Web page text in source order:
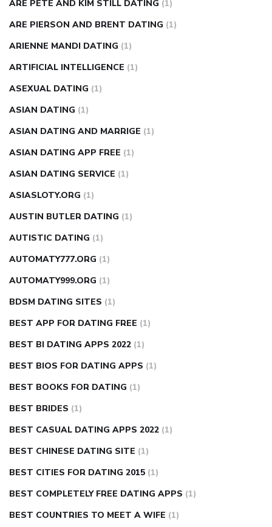
ARE PETE AND KIM STILL DATING (1)
ARE PIERSON AND BRENT DATING (1)
ARIENNE MANDI DATING (1)
ARTIFICIAL INTELLIGENCE (1)
ASEXUAL DATING (1)
ASIAN DATING (1)
ASIAN DATING AND MARRIGE (1)
ASIAN DATING APP FREE (1)
ASIAN DATING SERVICE (1)
ASIASLOTY.ORG (1)
AUSTIN BUTLER DATING (1)
AUTISTIC DATING (1)
AUTOMATY777.ORG (1)
AUTOMATY999.ORG (1)
BDSM DATING SITES (1)
BEST APP FOR DATING FREE (1)
BEST BI DATING APPS 2022 (1)
BEST BIOS FOR DATING APPS (1)
BEST BOOKS FOR DATING (1)
BEST BRIDES (1)
BEST CASUAL DATING APPS 2022 (1)
BEST CHINESE DATING SITE (1)
BEST CITIES FOR DATING 2015 (1)
BEST COMPLETELY FREE DATING APPS (1)
BEST COUNTRIES TO MEET A WIFE (1)